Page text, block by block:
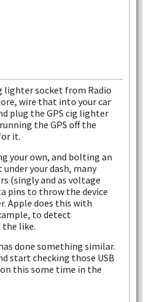
lighter socket from Radio
wire that into your car
plug the GPS cig lighter
the GPS off the
it.
your own, and bolting an
your dash, many
(singly and as voltage
pins to throw the device
Apple does this with
to detect
the like.
done something similar.
start checking those USB
this some time in the